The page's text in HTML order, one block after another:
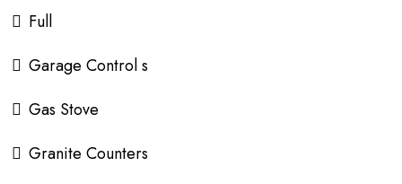
Full
Garage Control s
Gas Stove
Granite Counters